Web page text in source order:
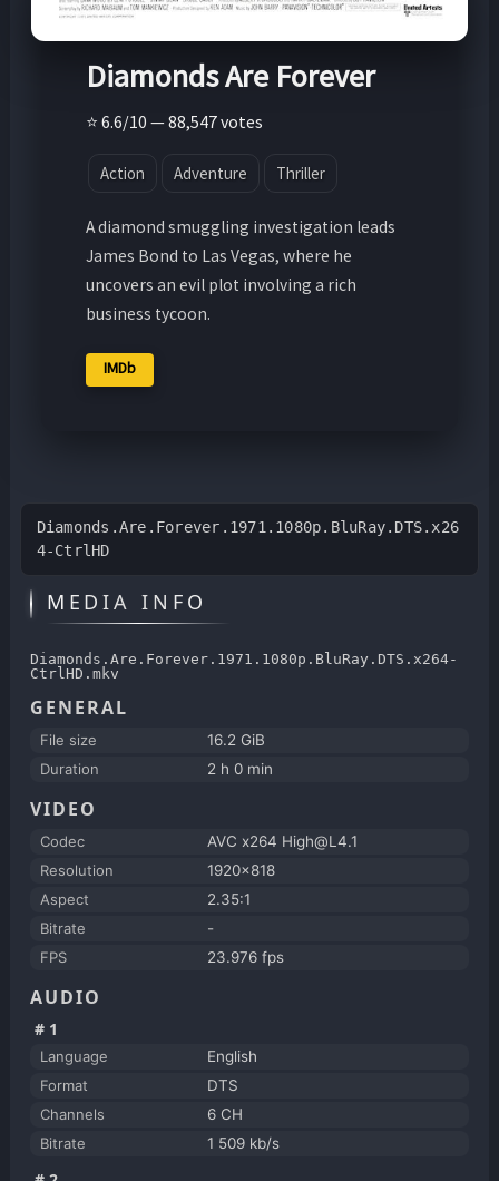
Diamonds Are Forever
⭐ 6.6/10 — 88,547 votes
Action Adventure Thriller
A diamond smuggling investigation leads
James Bond to Las Vegas, where he
uncovers an evil plot involving a rich
business tycoon.
IMDb
Diamonds.Are.Forever.1971.1080p.BluRay.DTS.x26
4-CtrlHD
MEDIA INFO
Diamonds.Are.Forever.1971.1080p.BluRay.DTS.x264-
CtrlHD.mkv
GENERAL
File size
16.2 GiB
Duration
2 h 0 min
VIDEO
Codec
AVC x264 High@L4.1
Resolution
1920x818
Aspect
2.35:1
Bitrate
-
FPS
23.976 fps
AUDIO
#1
Language
English
Format
DTS
Channels
6 CH
Bitrate
1 509 kb/s